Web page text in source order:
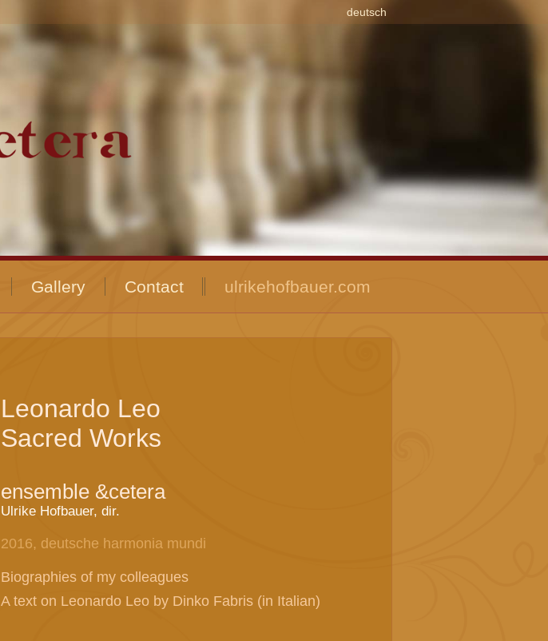
deutsch
Gallery Contact ulrikehofbauer.com
Leonardo Leo
Sacred Works
ensemble &cetera
Ulrike Hofbauer, dir.
2016, deutsche harmonia mundi
Biographies of my colleagues
A text on Leonardo Leo by Dinko Fabris (in Italian)